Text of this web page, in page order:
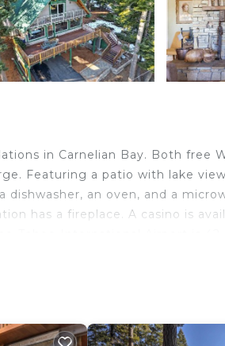
in Carnelian Bay. Both free
Featuring a patio with lake
an oven, and a
has a fireplace. A casino is
and several others. This is a 4